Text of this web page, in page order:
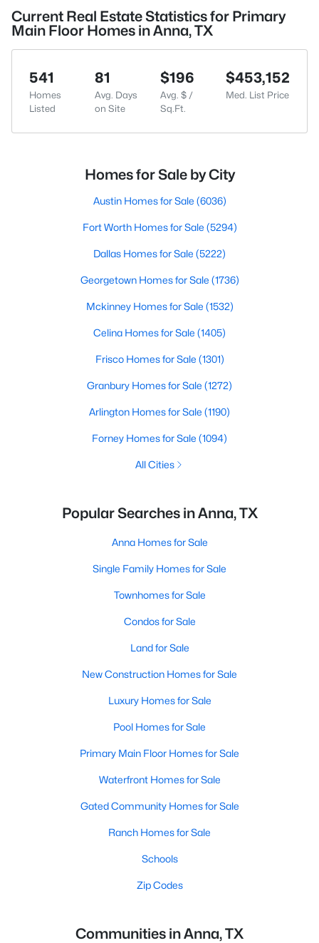
Current Real Estate Statistics for Primary
Main Floor Homes in Anna, TX
541
Homes
Listed
81
Avg. Days
on Site
$196
Avg. $ /
Sq.Ft.
$453,152
Med. List Price
Homes for Sale by City
Austin Homes for Sale (6036)
Fort Worth Homes for Sale (5294)
Dallas Homes for Sale (5222)
Georgetown Homes for Sale (1736)
Mckinney Homes for Sale (1532)
Celina Homes for Sale (1405)
Frisco Homes for Sale (1301)
Granbury Homes for Sale (1272)
Arlington Homes for Sale (1190)
Forney Homes for Sale (1094)
All Cities
Popular Searches in Anna, TX
Anna Homes for Sale
Single Family Homes for Sale
Townhomes for Sale
Condos for Sale
Land for Sale
New Construction Homes for Sale
Luxury Homes for Sale
Pool Homes for Sale
Primary Main Floor Homes for Sale
Waterfront Homes for Sale
Gated Community Homes for Sale
Ranch Homes for Sale
Schools
Zip Codes
Communities in Anna, TX